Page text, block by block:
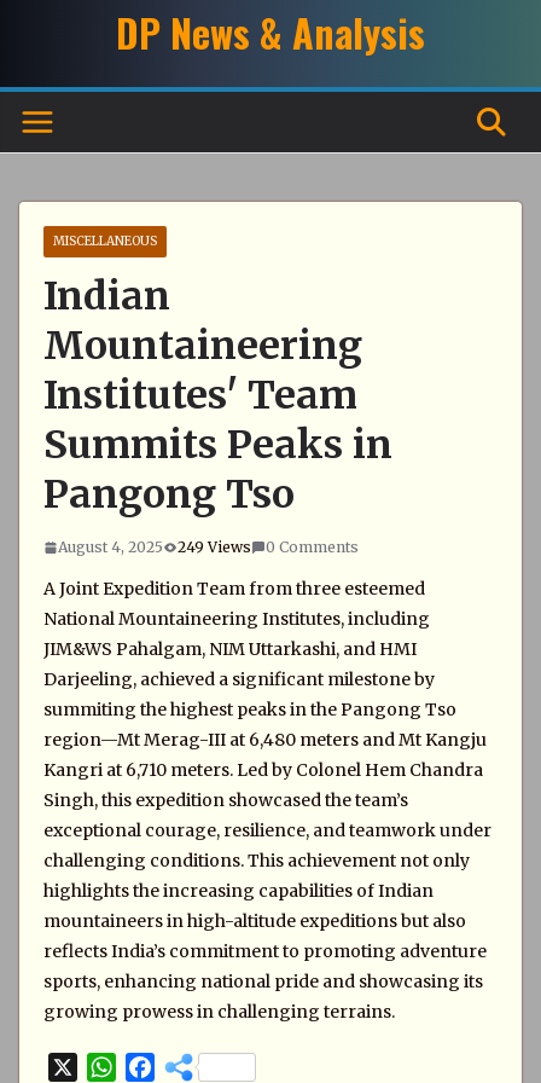
DP News & Analysis
MISCELLANEOUS
Indian
Mountaineering
Institutes' Team
Summits Peaks in
Pangong Tso
August 4, 2025 249 Views 0 Comments
A Joint Expedition Team from three esteemed
National Mountaineering Institutes, including
JIM&WS Pahalgam, NIM Uttarkashi, and HMI
Darjeeling, achieved a significant milestone by
summiting the highest peaks in the Pangong Tso
region—Mt Merag-III at 6,480 meters and Mt Kangju
Kangri at 6,710 meters. Led by Colonel Hem Chandra
Singh, this expedition showcased the team’s
exceptional courage, resilience, and teamwork under
challenging conditions. This achievement not only
highlights the increasing capabilities of Indian
mountaineers in high-altitude expeditions but also
reflects India’s commitment to promoting adventure
sports, enhancing national pride and showcasing its
growing prowess in challenging terrains.
W
F